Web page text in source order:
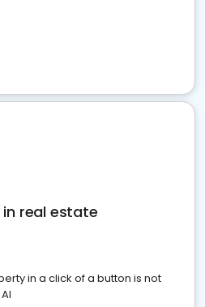
in real estate
in a click of a button is not